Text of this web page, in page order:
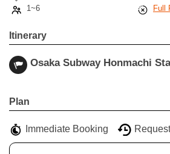
1~6
Full
Itinerary
Osaka Subway Honmachi
+
−
Leaflet
Plan
Immediate Booking